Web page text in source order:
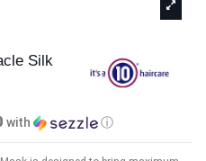
Silk
with ⓘ